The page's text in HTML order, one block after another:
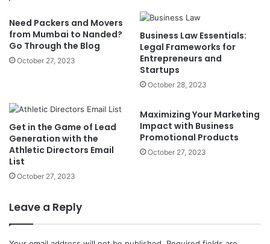
Need Packers and Movers
from Mumbai to Nanded?
Go Through the Blog
October 27, 2023
Business Law Essentials:
Legal Frameworks for
Entrepreneurs and
Startups
October 28, 2023
Get in the Game of Lead
Generation with the
Athletic Directors Email
List
October 27, 2023
Maximizing Your Marketing
Impact with Business
Promotional Products
October 27, 2023
Leave a Reply